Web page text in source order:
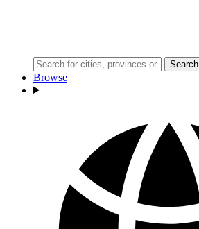
Search
Browse